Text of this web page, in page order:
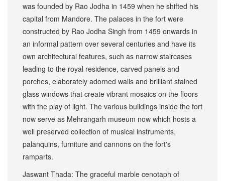
was founded by Rao Jodha in 1459 when he shifted his
capital from Mandore. The palaces in the fort were
constructed by Rao Jodha Singh from 1459 onwards in
an informal pattern over several centuries and have its
own architectural features, such as narrow staircases
leading to the royal residence, carved panels and
porches, elaborately adorned walls and brilliant stained
glass windows that create vibrant mosaics on the floors
with the play of light. The various buildings inside the fort
now serve as Mehrangarh museum now which hosts a
well preserved collection of musical instruments,
palanquins, furniture and cannons on the fort's
ramparts.
Jaswant Thada: The graceful marble cenotaph of